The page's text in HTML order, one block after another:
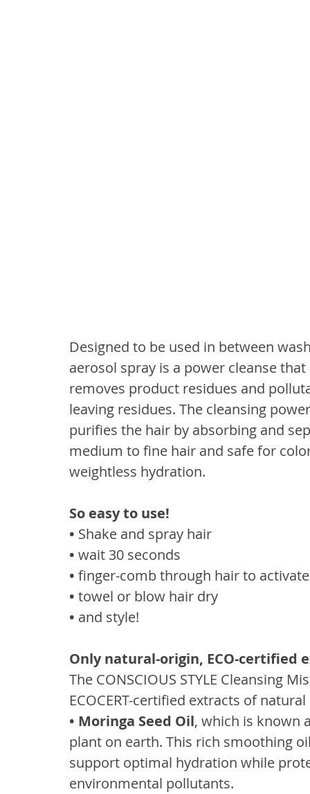
Designed to be used in between
aerosol spray is a power cleanse
removes product residues and
leaving residues. The cleansing
purifies the hair by absorbing and
medium to fine hair and safe for
weightless hydration.
So easy to use!
• Shake and spray hair
• wait 30 seconds
• finger-comb through hair to
• towel or blow hair dry
• and style!
Only natural-origin, ECO-certified
The CONSCIOUS STYLE Cleansing
ECOCERT-certified extracts of
• Moringa Seed Oil, which is known
plant on earth. This rich smoothing
support optimal hydration while
environmental pollutants.